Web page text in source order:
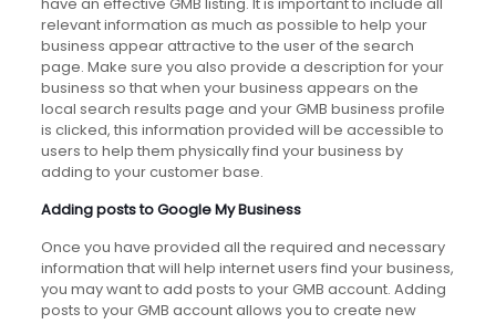
have an effective GMB listing. It is important to include all
relevant information as much as possible to help your
business appear attractive to the user of the search
page. Make sure you also provide a description for your
business so that when your business appears on the
local search results page and your GMB business profile
is clicked, this information provided will be accessible to
users to help them physically find your business by
adding to your customer base.
Adding posts to Google My Business
Once you have provided all the required and necessary
information that will help internet users find your business,
you may want to add posts to your GMB account. Adding
posts to your GMB account allows you to create new